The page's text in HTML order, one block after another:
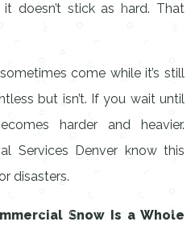
doesn’t stick as hard. That
come while it’s still
but isn’t. If you wait until
harder and heavier.
Services Denver know this
disasters.
Snow Is a Whole